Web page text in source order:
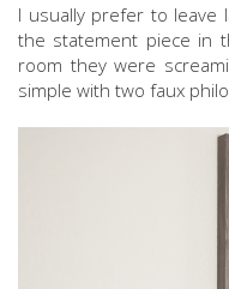
I usually prefer to leave
the statement piece in
room they were
simple with two faux